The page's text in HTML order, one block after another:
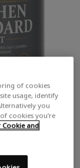
of cookies
usage, identify
you
cookies you’re
and